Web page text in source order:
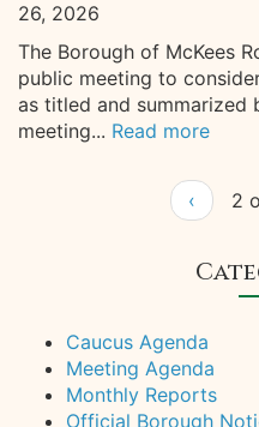
26, 2026
The Borough of McKees
public meeting to
as titled and summarized
meeting... Read more
‹ 2
Caucus Agenda
Meeting Agenda
Monthly Reports
Official Borough